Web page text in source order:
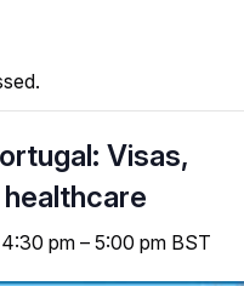
Visas,
pm – 5:00 pm BST